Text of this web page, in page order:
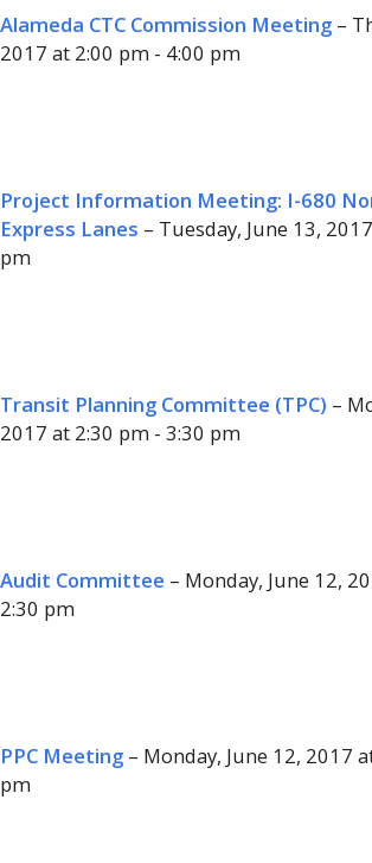
Alameda CTC Commission Meeting –
2017 at 2:00 pm - 4:00 pm
Project Information Meeting: I-680
Express Lanes – Tuesday, June 13,
pm
Transit Planning Committee (TPC) –
2017 at 2:30 pm - 3:30 pm
Audit Committee – Monday, June 12,
2:30 pm
PPC Meeting – Monday, June 12, 2017
pm